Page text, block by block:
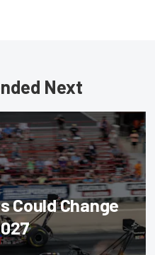
Next
Could Change